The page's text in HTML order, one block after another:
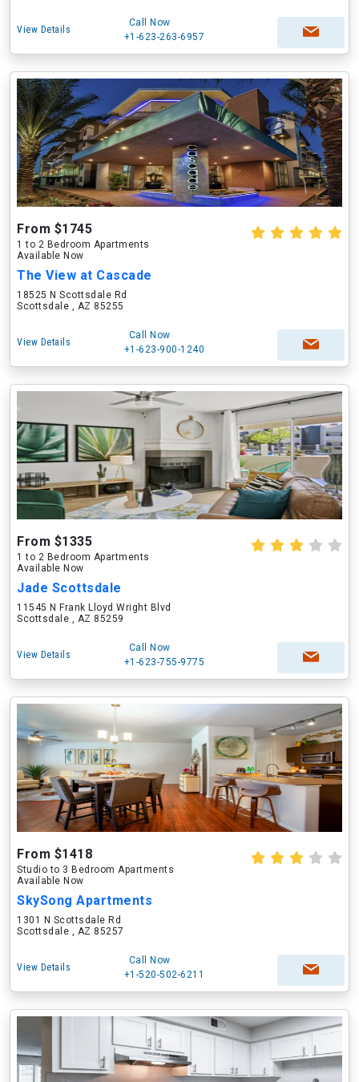
View Details
Call Now
+1-623-263-6957
From $1745
1 to 2 Bedroom Apartments
Available Now
The View at Cascade
18525 N Scottsdale Rd
Scottsdale , AZ 85255
View Details
Call Now
+1-623-900-1240
From $1335
1 to 2 Bedroom Apartments
Available Now
Jade Scottsdale
11545 N Frank Lloyd Wright Blvd
Scottsdale , AZ 85259
View Details
Call Now
+1-623-755-9775
From $1418
Studio to 3 Bedroom Apartments
Available Now
SkySong Apartments
1301 N Scottsdale Rd
Scottsdale , AZ 85257
View Details
Call Now
+1-520-502-6211